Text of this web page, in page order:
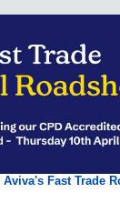
Fast Trade